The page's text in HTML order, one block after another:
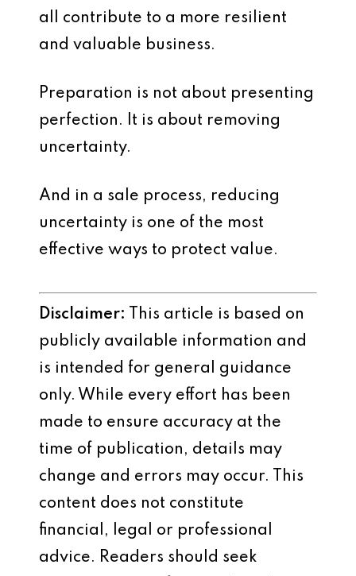
all contribute to a more resilient
and valuable business.
Preparation is not about presenting
perfection. It is about removing
uncertainty.
And in a sale process, reducing
uncertainty is one of the most
effective ways to protect value.
Disclaimer: This article is based on
publicly available information and
is intended for general guidance
only. While every effort has been
made to ensure accuracy at the
time of publication, details may
change and errors may occur. This
content does not constitute
financial, legal or professional
advice. Readers should seek